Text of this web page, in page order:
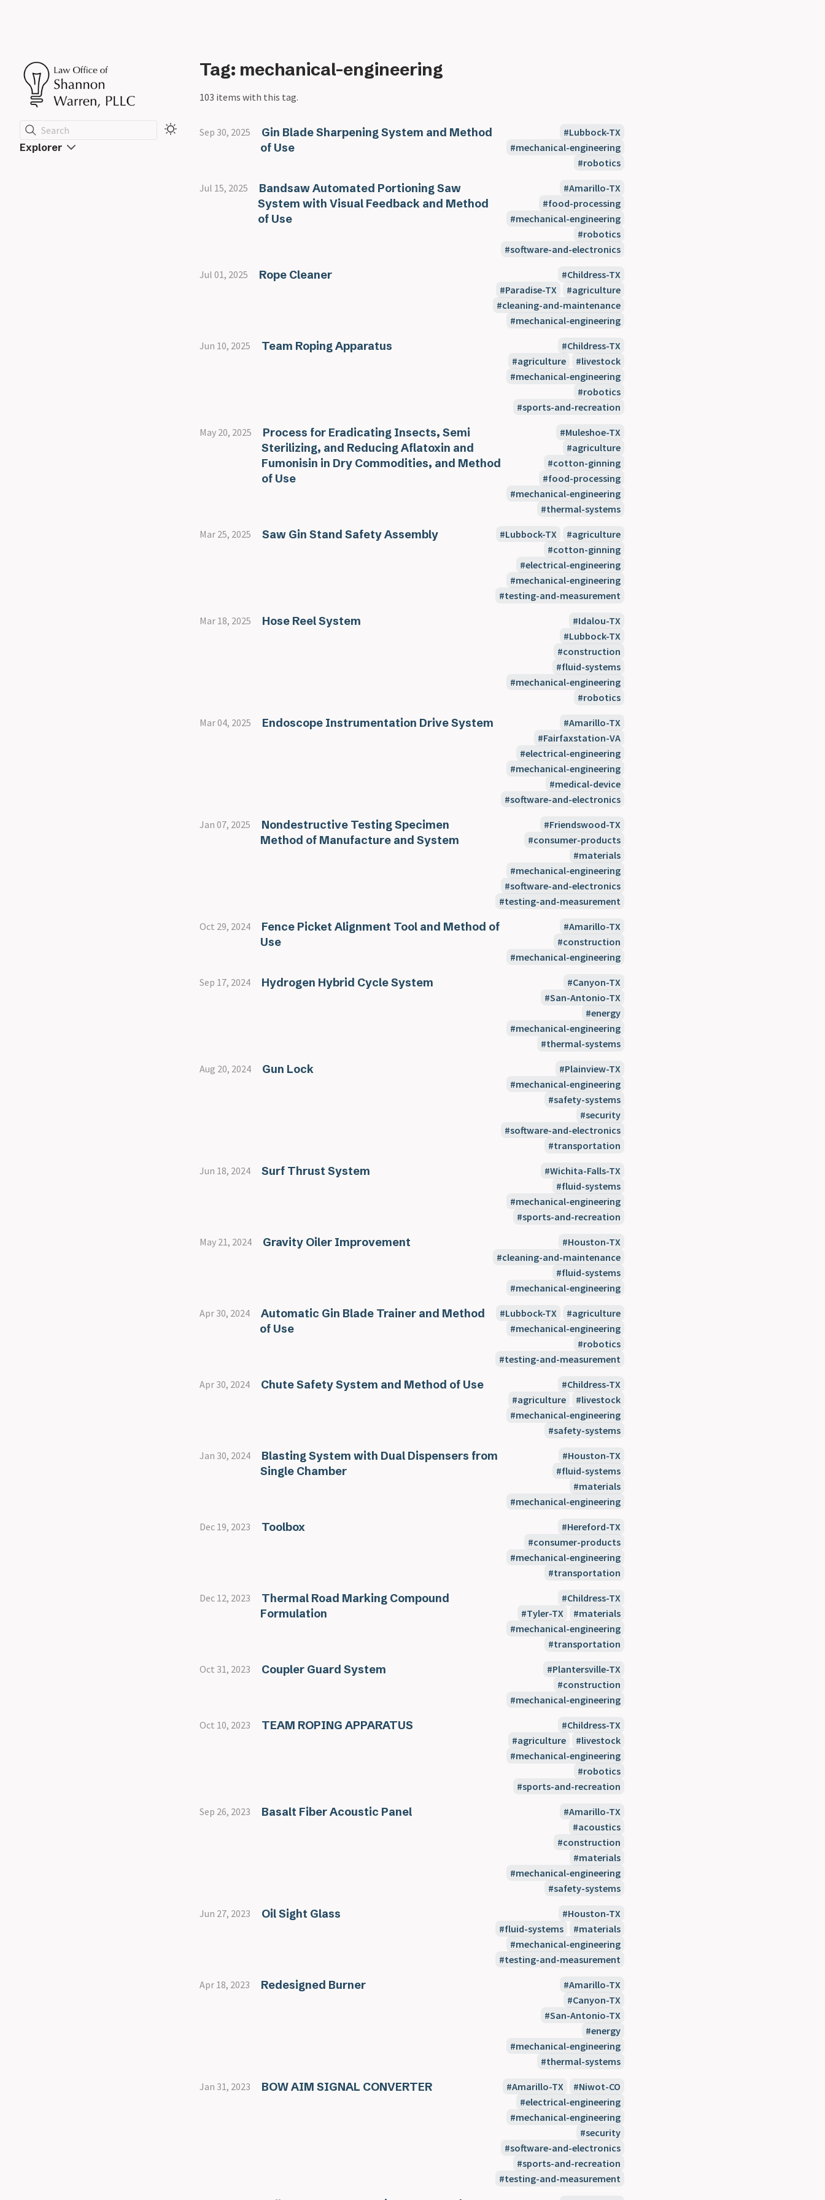
Search
Explorer
Tag: mechanical-engineering
103 items with this tag.
Sep 30, 2025
Gin Blade Sharpening System and Method
of Use
Lubbock-TX
mechanical-engineering
robotics
Jul 15, 2025
Bandsaw Automated Portioning Saw
System with Visual Feedback and Method
of Use
Amarillo-TX
food-processing
mechanical-engineering
robotics
software-and-electronics
Jul 01, 2025 Rope Cleaner
Childress-TX
Paradise-TX
agriculture
cleaning-and-maintenance
mechanical-engineering
Jun 10, 2025 Team Roping Apparatus
Childress-TX
agriculture
livestock
mechanical-engineering
robotics
sports-and-recreation
May 20, 2025
Process for Eradicating Insects, Semi
Sterilizing, and Reducing Aflatoxin and
Fumonisin in Dry Commodities, and Method
of Use
Muleshoe-TX
agriculture
cotton-ginning
food-processing
mechanical-engineering
thermal-systems
Mar 25, 2025 Saw Gin Stand Safety Assembly Lubbock-TX
agriculture
cotton-ginning
electrical-engineering
mechanical-engineering
testing-and-measurement
Mar 18, 2025 Hose Reel System
Idalou-TX
Lubbock-TX
construction
fluid-systems
mechanical-engineering
robotics
Mar 04, 2025 Endoscope Instrumentation Drive System
Amarillo-TX
Fairfaxstation-VA
electrical-engineering
mechanical-engineering
medical-device
software-and-electronics
Jan 07, 2025
Nondestructive Testing Specimen
Method of Manufacture and System
Friendswood-TX
consumer-products
materials
mechanical-engineering
software-and-electronics
testing-and-measurement
Oct 29, 2024
Fence Picket Alignment Tool and Method of
Use
Amarillo-TX
construction
mechanical-engineering
Sep 17, 2024 Hydrogen Hybrid Cycle System
Canyon-TX
San-Antonio-TX
energy
mechanical-engineering
thermal-systems
Aug 20, 2024 Gun Lock
Plainview-TX
mechanical-engineering
safety-systems
security
software-and-electronics
transportation
Jun 18, 2024 Surf Thrust System
Wichita-Falls-TX
fluid-systems
mechanical-engineering
sports-and-recreation
May 21, 2024 Gravity Oiler Improvement
Houston-TX
cleaning-and-maintenance
fluid-systems
mechanical-engineering
Apr 30, 2024
Automatic Gin Blade Trainer and Method
of Use
Lubbock-TX
agriculture
mechanical-engineering
robotics
testing-and-measurement
Apr 30, 2024 Chute Safety System and Method of Use
Childress-TX
agriculture
livestock
mechanical-engineering
safety-systems
Jan 30, 2024
Blasting System with Dual Dispensers from
Single Chamber
Houston-TX
fluid-systems
materials
mechanical-engineering
Dec 19, 2023 Toolbox
Hereford-TX
consumer-products
mechanical-engineering
transportation
Dec 12, 2023
Thermal Road Marking Compound
Formulation
Childress-TX
Tyler-TX
materials
mechanical-engineering
transportation
Oct 31, 2023 Coupler Guard System
Plantersville-TX
construction
mechanical-engineering
Oct 10, 2023 TEAM ROPING APPARATUS
Childress-TX
agriculture
livestock
mechanical-engineering
robotics
sports-and-recreation
Sep 26, 2023 Basalt Fiber Acoustic Panel
Amarillo-TX
acoustics
construction
materials
mechanical-engineering
safety-systems
Jun 27, 2023 Oil Sight Glass
Houston-TX
fluid-systems
materials
mechanical-engineering
testing-and-measurement
Apr 18, 2023 Redesigned Burner
Amarillo-TX
Canyon-TX
San-Antonio-TX
energy
mechanical-engineering
thermal-systems
Jan 31, 2023 BOW AIM SIGNAL CONVERTER Amarillo-TX
Niwot-CO
electrical-engineering
mechanical-engineering
security
software-and-electronics
sports-and-recreation
testing-and-measurement